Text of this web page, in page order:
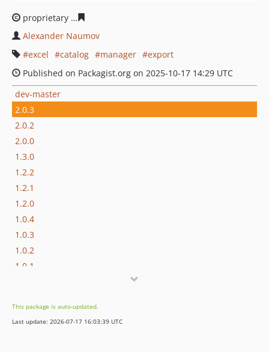
proprietary
Alexander Naumov
excel
catalog manager
export
Published on Packagist.org on 2025-10-17 14:29 UTC
dev-master
2.0.3
2.0.2
2.0.0
1.3.0
1.2.2
1.2.1
1.2.0
1.0.4
1.0.3
1.0.2
1.0.1
This package is auto-updated.
Last update: 2026-07-17 16:03:39 UTC